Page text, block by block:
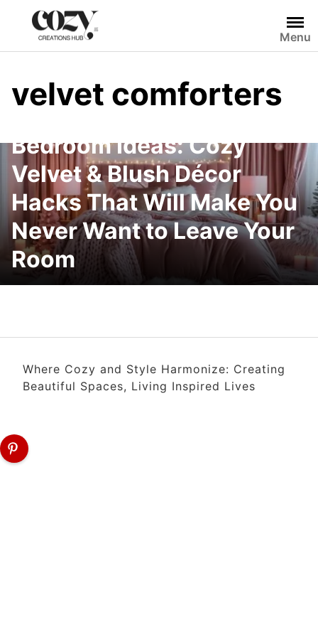
content
Menu
velvet comforters
Bedroom Ideas: Cozy
Velvet & Blush Décor
Hacks That Will Make You
Never Want to Leave Your
Room
Where Cozy and Style Harmonize: Creating
Beautiful Spaces, Living Inspired Lives